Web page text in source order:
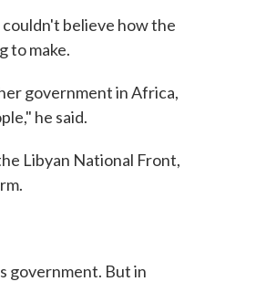
believe how the
to make.
government in Africa,
he said.
Libyan National Front,
government. But in